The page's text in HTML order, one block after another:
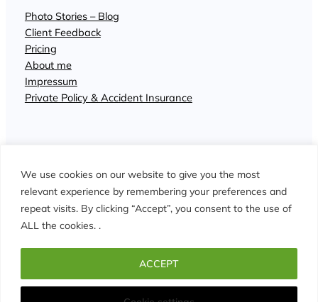
We use cookies on our website to give you the most
relevant experience by remembering your preferences and
repeat visits. By clicking “Accept”, you consent to the use of
ALL the cookies. .
ACCEPT
Photo Stories – Blog
Client Feedback
Pricing
About me
Impressum
Private Policy & Accident Insurance
© John Wisdom Photographer Interlaken